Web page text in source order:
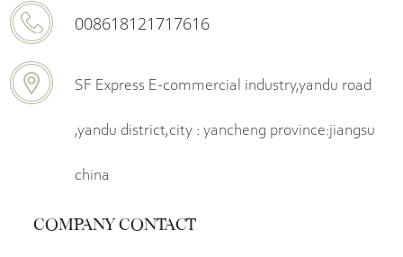
008618121717616
SF Express E-commercial industry,yandu road
,yandu district,city : yancheng province:jiangsu
china
COMPANY CONTACT